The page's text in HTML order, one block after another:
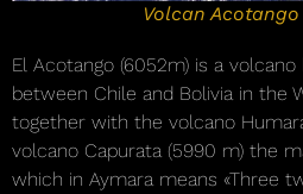
Volcan Acotango
El Acotango (6052m) is a
between Chile and Bolivia in the
together with the volcano
volcano Capurata (5990 m) the
which in Aymara means «Three